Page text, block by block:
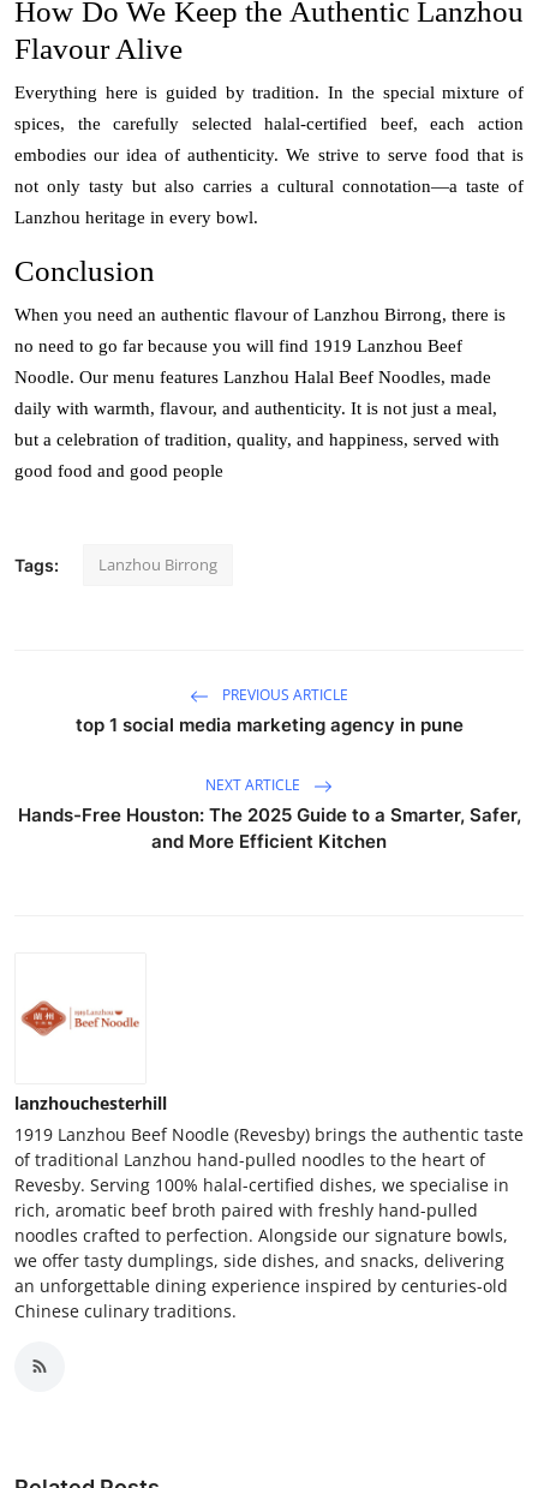
How Do We Keep the Authentic Lanzhou
Flavour Alive
Everything here is guided by tradition. In the special mixture of
spices, the carefully selected halal-certified beef, each action
embodies our idea of authenticity. We strive to serve food that is
not only tasty but also carries a cultural connotation—a taste of
Lanzhou heritage in every bowl.
Conclusion
When you need an authentic flavour of Lanzhou Birrong, there is
no need to go far because you will find 1919 Lanzhou Beef
Noodle. Our menu features Lanzhou Halal Beef Noodles, made
daily with warmth, flavour, and authenticity. It is not just a meal,
but a celebration of tradition, quality, and happiness, served with
good food and good people
Tags: Lanzhou Birrong
PREVIOUS ARTICLE
top 1 social media marketing agency in pune
NEXT ARTICLE
Hands-Free Houston: The 2025 Guide to a Smarter, Safer,
and More Efficient Kitchen
lanzhouchesterhill
1919 Lanzhou Beef Noodle (Revesby) brings the authentic taste
of traditional Lanzhou hand-pulled noodles to the heart of
Revesby. Serving 100% halal-certified dishes, we specialise in
rich, aromatic beef broth paired with freshly hand-pulled
noodles crafted to perfection. Alongside our signature bowls,
we offer tasty dumplings, side dishes, and snacks, delivering
an unforgettable dining experience inspired by centuries-old
Chinese culinary traditions.